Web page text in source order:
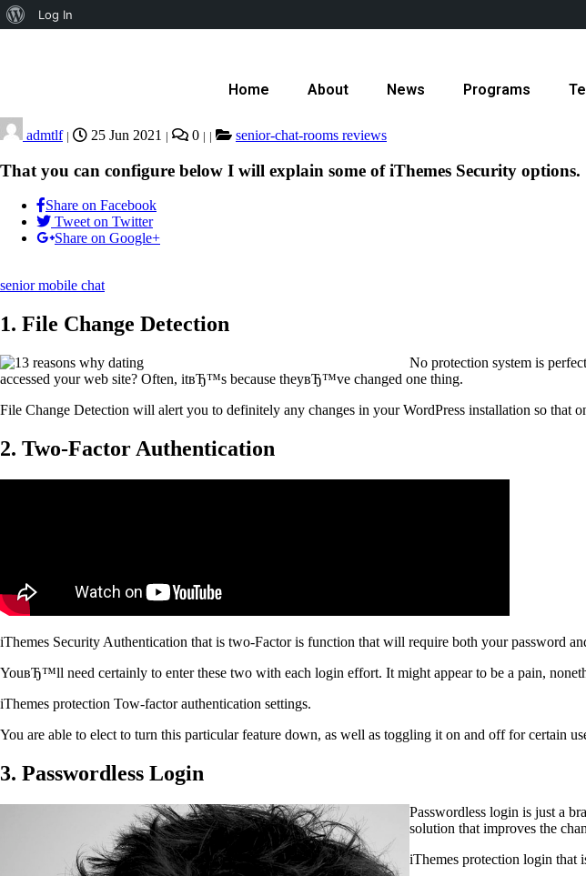
Log In
Home About News Programs
admtlf | 25 Jun 2021 | 0 | | senior-chat-rooms reviews
That you can configure below I will explain some of iThemes Security options.
Share on Facebook
Tweet on Twitter
Share on Google+
senior mobile chat
1. File Change Detection
No protection system is
accessed your web site? Often, itвЂ™s because theyвЂ™ve changed one thing.
File Change Detection will alert you to definitely any changes in your WordPress installation so
2. Two-Factor Authentication
iThemes Security Authentication that is two-Factor is function that will require both your password
YouвЂ™ll need certainly to enter these two with each login effort. It might appear to be a pain,
iThemes protection Tow-factor authentication settings.
You are able to elect to turn this particular feature down, as well as toggling it on and off for certain
3. Passwordless Login
Passwordless login is just a
solution that improves the
iThemes protection login that